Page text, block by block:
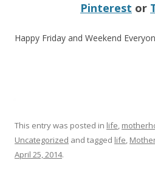
Pinterest or
Happy Friday and Weekend
This entry was posted in life,
Uncategorized and tagged life,
April 25, 2014.